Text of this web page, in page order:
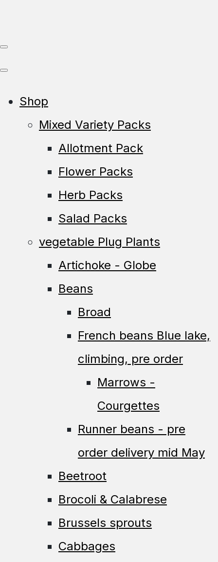
Shop
Mixed Variety Packs
Allotment Pack
Flower Packs
Herb Packs
Salad Packs
vegetable Plug Plants
Artichoke - Globe
Beans
Broad
French beans Blue lake,
climbing, pre order
Marrows -
Courgettes
Runner beans - pre
order delivery mid May
Beetroot
Brocoli & Calabrese
Brussels sprouts
Cabbages